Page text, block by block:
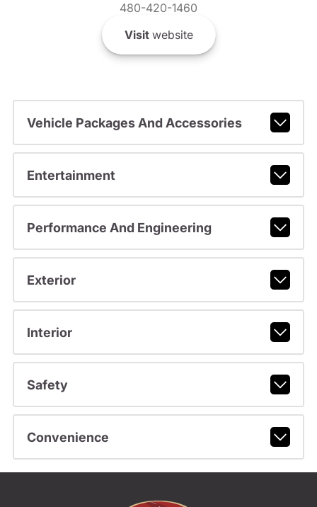
480-420-1460
Visitwebsite
Vehicle Packages And Accessories
Entertainment
Performance And Engineering
Exterior
Interior
Safety
Convenience